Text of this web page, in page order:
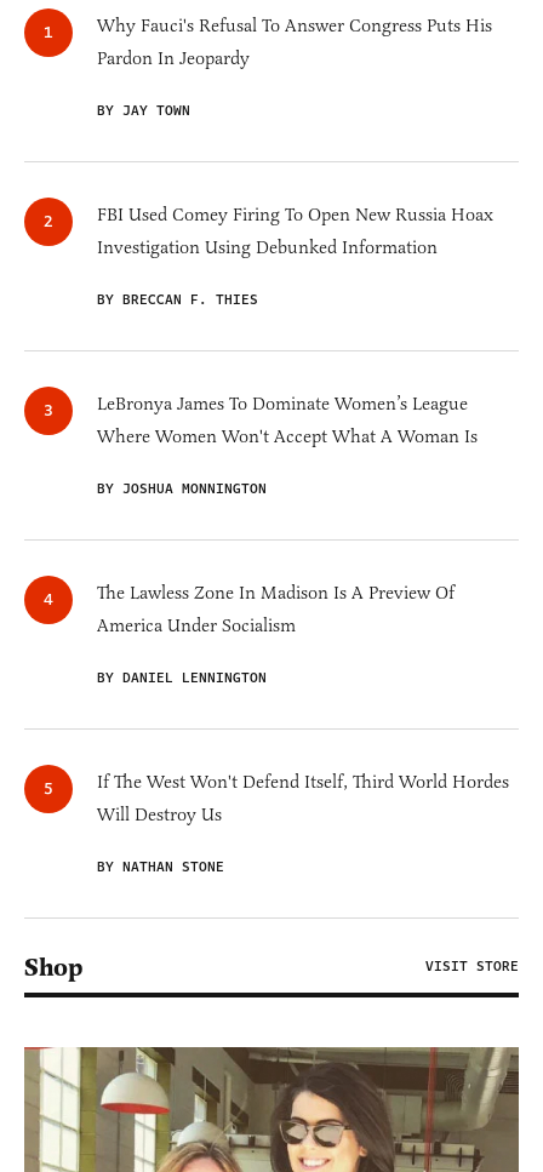
Why Fauci's Refusal To Answer Congress Puts His
Pardon In Jeopardy
BY JAY TOWN
FBI Used Comey Firing To Open New Russia Hoax
Investigation Using Debunked Information
BY BRECCAN F. THIES
LeBronya James To Dominate Women’s League
Where Women Won't Accept What A Woman Is
BY JOSHUA MONNINGTON
The Lawless Zone In Madison Is A Preview Of
America Under Socialism
BY DANIEL LENNINGTON
If The West Won't Defend Itself, Third World Hordes
Will Destroy Us
BY NATHAN STONE
Shop VISIT STORE